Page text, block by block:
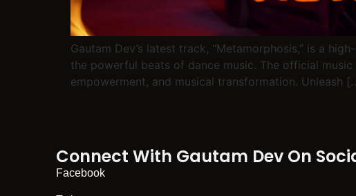
Gautam Dev’s latest track, “Metamorphosis,” is a
the powerful beats of dance music. The official
empowerment, and musical transformation. Unleash
Connect With Gautam Dev On
Facebook